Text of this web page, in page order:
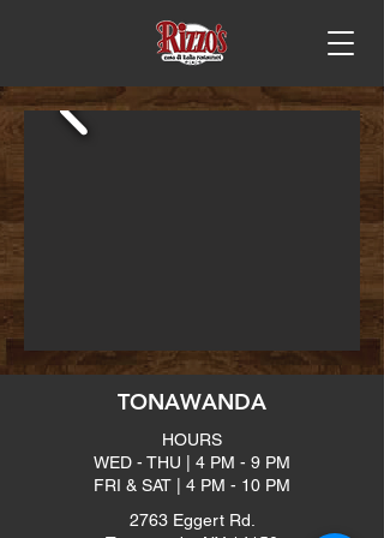
TONAWANDA
HOURS
WED - THU | 4 PM - 9 PM
FRI & SAT | 4 PM - 10 PM
2763 Eggert Rd.